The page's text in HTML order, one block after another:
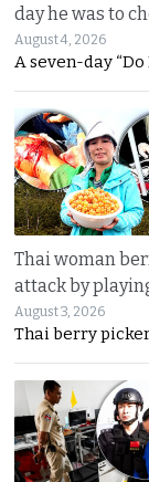
day he was to
August 4, 2026
A seven-day
Thai woman
attack by
August 3, 2026
Thai berry